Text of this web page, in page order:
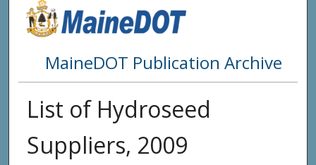
MaineDOT Publication Archive
List of Hydroseed
Suppliers, 2009